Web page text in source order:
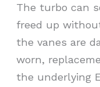
The turbo can
freed up
the vanes are
worn,
the underlying